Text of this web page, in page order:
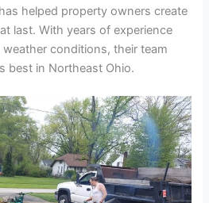
helped property owners create
last. With years of experience
conditions, their team
best in Northeast Ohio.